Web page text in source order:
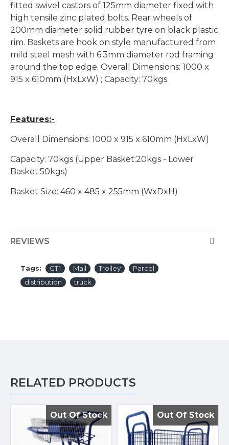
fitted swivel castors of 125mm diameter fixed with
high tensile zinc plated bolts. Rear wheels of
200mm diameter solid rubber tyre on black plastic
rim. Baskets are hook on style manufactured from
mild steel mesh with 6.3mm diameter rod framing
around the top edge. Overall Dimensions: 1000 x
915 x 610mm (HxLxW) ; Capacity: 70kgs.
Features:-
Overall Dimensions: 1000 x 915 x 610mm (HxLxW)
Capacity: 70kgs (Upper Basket:20kgs - Lower
Basket:50kgs)
Basket Size: 460 x 485 x 255mm (WxDxH)
REVIEWS
Tags: GT1 Mail Trolley
Parcel
distribution
truck
RELATED PRODUCTS
Out Of Stock
Out Of Stock Out Of Stock
Out Of Stock